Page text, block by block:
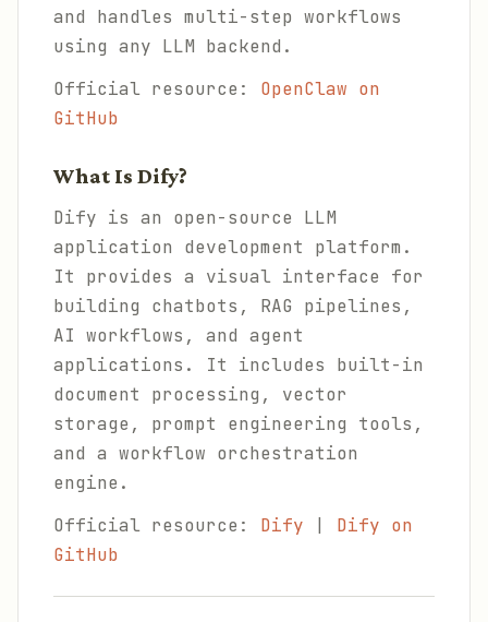
and handles multi-step workflows
using any LLM backend.
Official resource: OpenClaw on
GitHub
What Is Dify?
Dify is an open-source LLM
application development platform.
It provides a visual interface for
building chatbots, RAG pipelines,
AI workflows, and agent
applications. It includes built-in
document processing, vector
storage, prompt engineering tools,
and a workflow orchestration
engine.
Official resource: Dify
Dify on
GitHub